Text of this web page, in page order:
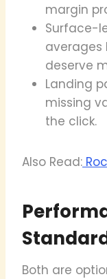
margin
Surface-
deserve
Landing
missing
the click.
Also Read:
Both are